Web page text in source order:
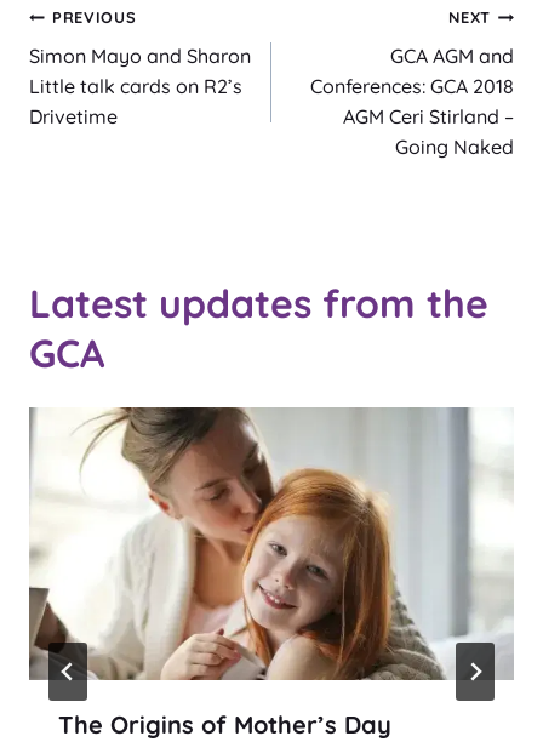
Post
navigation
PREVIOUS
Simon Mayo and Sharon
Little talk cards on R2’s
Drivetime
NEXT
GCA AGM and
Conferences: GCA 2018
AGM Ceri Stirland –
Going Naked
Latest updates from the
GCA
The Origins of Mother’s Day